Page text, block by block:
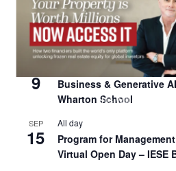
SEP
8
All day
Oxford Sustainable
2026
9
Business & Generative
Wharton School
SEP
15
All day
Program for
Virtual Open Day – IESE